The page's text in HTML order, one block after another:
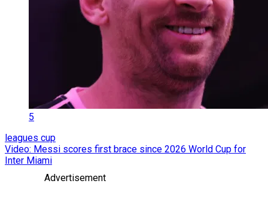
5
leagues cup
Video: Messi scores first brace since 2026 World Cup for
Inter Miami
Advertisement